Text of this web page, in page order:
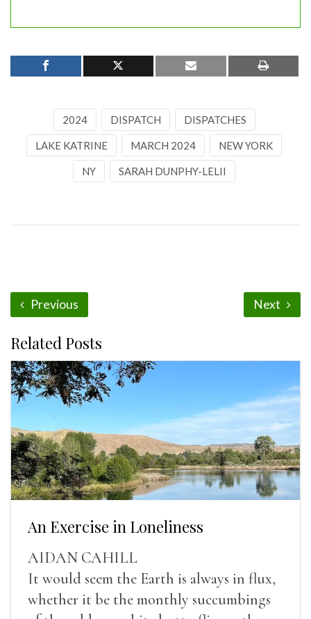
2024 DISPATCH DISPATCHES
LAKE KATRINE MARCH 2024 NEW YORK
NY SARAH DUNPHY-LELII
Previous Next
Related Posts
An Exercise in Loneliness
AIDAN CAHILL
It would seem the Earth is always in flux,
whether it be the monthly succumbings